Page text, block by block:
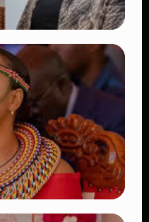
as DCI Widens
Dr.